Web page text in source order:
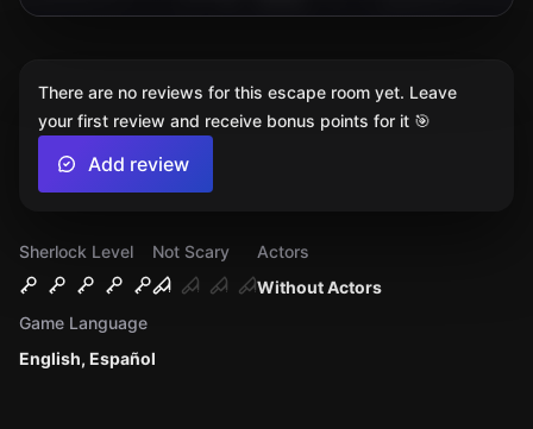
Sherlock Level
Not Scary
Without Actors
Actors
English, Español
Game Language
There are no reviews for this escape room yet. Leave
your first review and receive bonus points for it 🎯
Add review